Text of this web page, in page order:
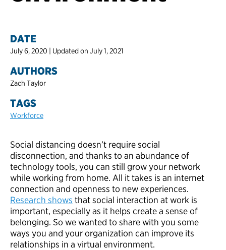
DATE
July 6, 2020 | Updated on July 1, 2021
AUTHORS
Zach Taylor
TAGS
Workforce
Social distancing doesn’t require social
disconnection, and thanks to an abundance of
technology tools, you can still grow your network
while working from home. All it takes is an internet
connection and openness to new experiences.
Research shows that social interaction at work is
important, especially as it helps create a sense of
belonging. So we wanted to share with you some
ways you and your organization can improve its
relationships in a virtual environment.